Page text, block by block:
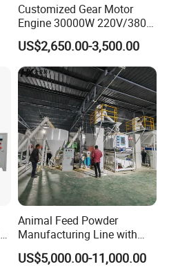
Customized Gear Motor
Engine 30000W 220V/380V
Mini Electric Wood Chipper
Industrial Mini Grain Mill
Grinder Shredder Branch
Crusher Machine
US$2,650.00-3,500.00
Animal Feed Powder
Manufacturing Line with
Screw Conveying
US$5,000.00-11,000.00